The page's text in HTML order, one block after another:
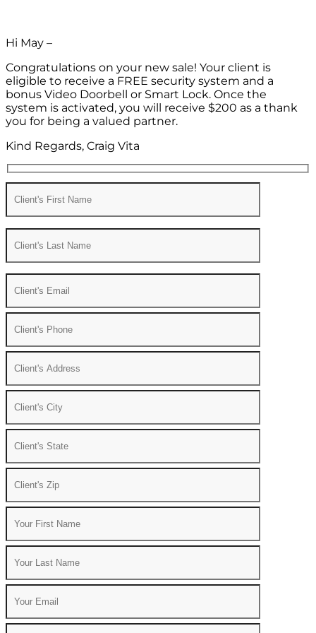
Hi May –
Congratulations on your new sale! Your client is
eligible to receive a FREE security system and a
bonus Video Doorbell or Smart Lock. Once the
system is activated, you will receive $200 as a thank
you for being a valued partner.
Kind Regards, Craig Vita